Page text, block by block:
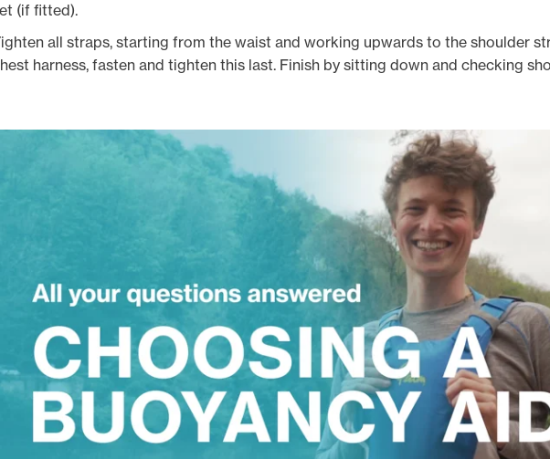
(if fitted).
all straps, starting from the waist and working upwards to the shoulder
harness, fasten and tighten this last. Finish by sitting down and checking